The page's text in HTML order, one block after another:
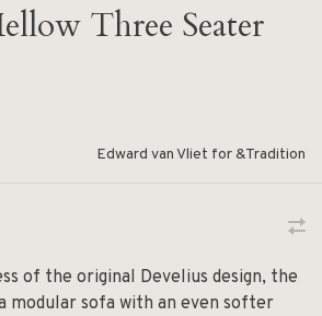
Three Seater
Edward van Vliet for &Tradition
of the original Develius design, the
modular sofa with an even softer